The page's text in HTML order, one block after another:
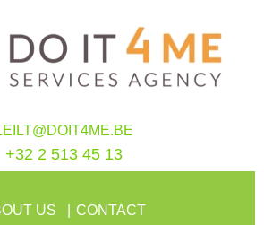
+32 2 513 45 13
US CONTACT